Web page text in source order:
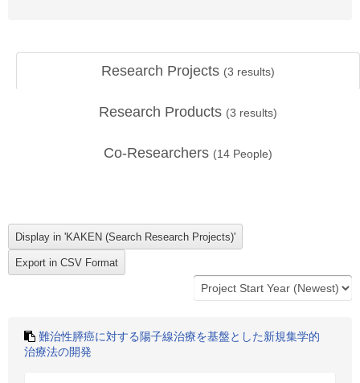
Research Projects (3 results)
Research Products (3 results)
Co-Researchers (14 People)
難治性膵癌に対する陽子線治療を基盤とした新規集学的
治療法の開発